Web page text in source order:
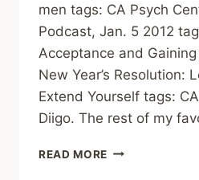
men tags: CA Psych
Podcast, Jan. 5 2012
Acceptance and
New Year’s Resolution:
Extend Yourself tags:
Diigo. The rest of my
READ MORE LINKS